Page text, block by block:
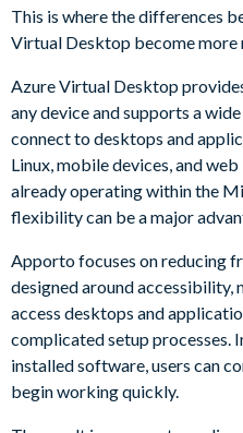
This is where the differences
Virtual Desktop become more
Azure Virtual Desktop
any device and supports a
connect to desktops and
Linux, mobile devices, and
already operating within the
flexibility can be a major
Apporto focuses on reducing
designed around accessibility,
access desktops and
complicated setup processes.
installed software, users can
begin working quickly.